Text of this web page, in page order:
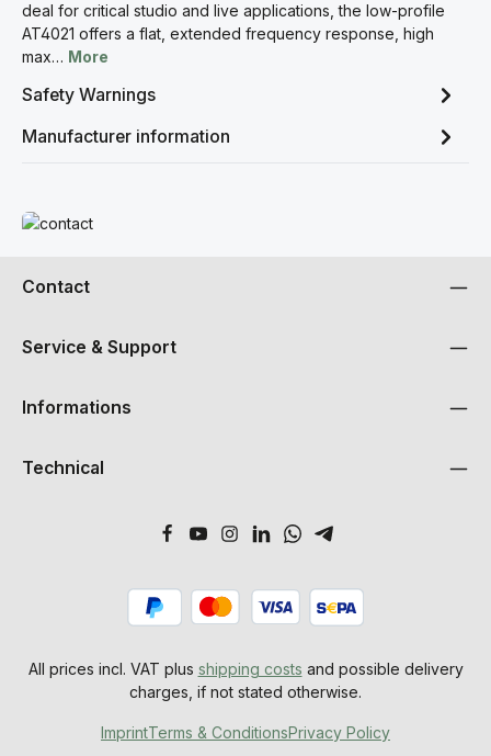
deal for critical studio and live applications, the low-profile
AT4021 offers a flat, extended frequency response, high
max… More
Safety Warnings
Manufacturer information
Read more
Contact
Service & Support
Informations
Technical
All prices incl. VAT plus shipping costs and possible delivery
charges, if not stated otherwise.
ImprintTerms & ConditionsPrivacy Policy